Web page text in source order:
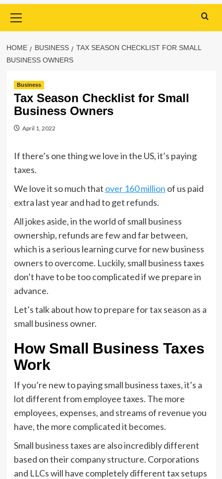
Menu
HOME BUSINESS
TAX SEASON CHECKLIST FOR SMALL
BUSINESS OWNERS
Business
Tax Season Checklist for Small
Business Owners
April 1, 2022
If there’s one thing we love in the US, it’s paying
taxes.
We love it so much that over 160 million of us paid
extra last year and had to get refunds.
All jokes aside, in the world of small business
ownership, refunds are few and far between,
which is a serious learning curve for new business
owners to overcome. Luckily, small business taxes
don’t have to be too complicated if we prepare in
advance.
Let’s talk about how to prepare for tax season as a
small business owner.
How Small Business Taxes
Work
If you’re new to paying small business taxes, it’s a
lot different from employee taxes. The more
employees, expenses, and streams of revenue you
have, the more complicated it becomes.
Small business taxes are also incredibly different
based on their company structure. Corporations
and LLCs will have completely different tax setups